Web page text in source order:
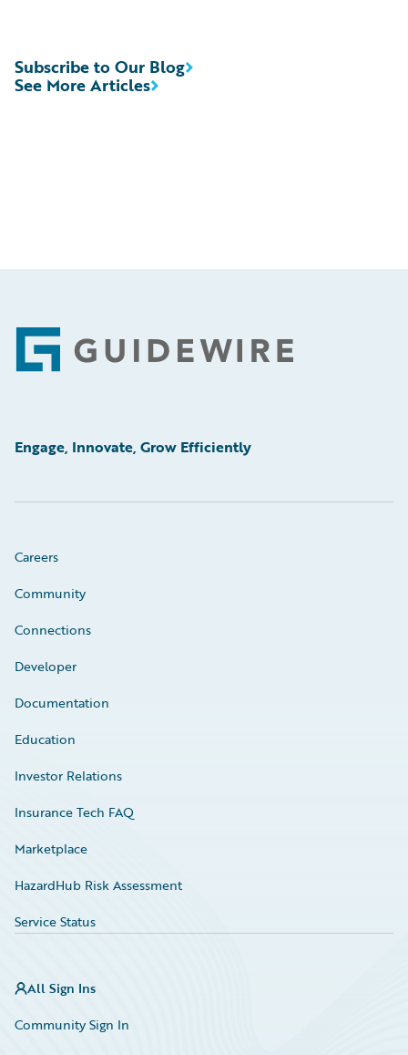
See More Articles
Subscribe to Our Blog
Footer
Engage, Innovate, Grow Efficiently
Careers
Community
Connections
Developer
Documentation
Education
Investor Relations
Insurance Tech FAQ
Marketplace
HazardHub Risk Assessment
Service Status
All Sign Ins
Community Sign In